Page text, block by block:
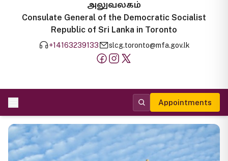
அலுவலகம்
Consulate General of the Democratic Socialist
Republic of Sri Lanka in Toronto
+14163239133 slcg.toronto@mfa.gov.lk
Appointments